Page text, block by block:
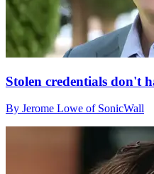
Stolen credentials don't
By Jerome Lowe of SonicWall